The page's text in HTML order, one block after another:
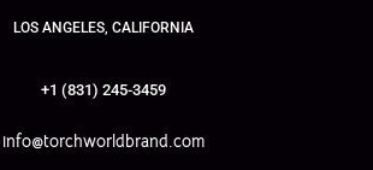
LOS ANGELES, CALIFORNIA
+1 (831) 245-3459
info@torchworldbrand.com